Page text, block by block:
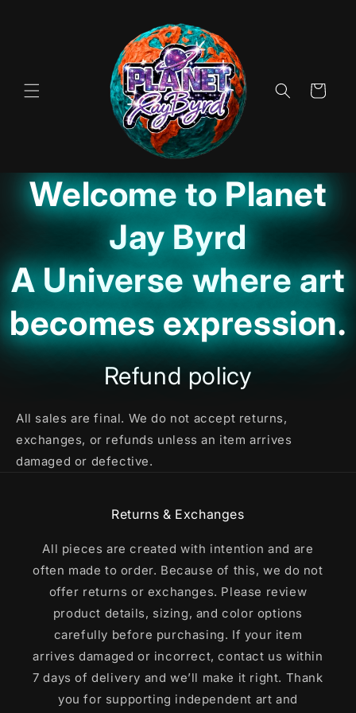
Cart
Welcome to Planet
Jay Byrd
A Universe where art
becomes expression.
Refund policy
All sales are final. We do not accept returns,
exchanges, or refunds unless an item arrives
damaged or defective.
Returns & Exchanges
All pieces are created with intention and are
often made to order. Because of this, we do not
offer returns or exchanges. Please review
product details, sizing, and color options
carefully before purchasing. If your item
arrives damaged or incorrect, contact us within
7 days of delivery and we’ll make it right. Thank
you for supporting independent art and